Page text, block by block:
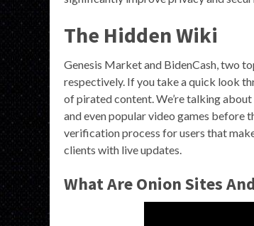
The Hidden Wiki
Genesis Market and BidenCash, two
respectively. If you take a quick look
of pirated content. We’re talking
and even popular video games before
verification process for users that
clients with live updates.
What Are Onion Sites